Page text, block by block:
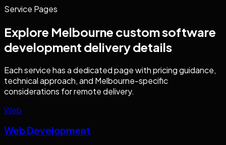
Service Pages
Explore Melbourne custom software
development delivery details
Each service has a dedicated page with pricing guidance,
technical approach, and Melbourne-specific
considerations for remote delivery.
Web
Web Development